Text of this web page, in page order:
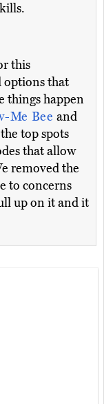
this
options that
things happen
Me Beeand
top spots
that allow
removed the
to concerns
up on it and it